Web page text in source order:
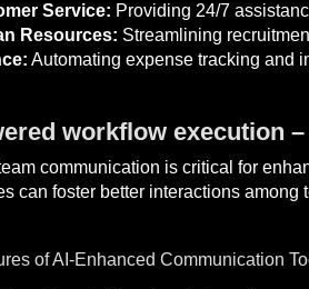
Service: Providing 24/7
Resources: Streamlining
Automating expense tracking and
workflow execution
communication is critical for
can foster better interactions among
of AI-Enhanced Communication